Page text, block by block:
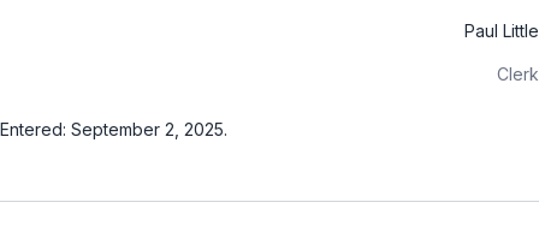
Paul Little
Clerk
Entered: September 2, 2025.